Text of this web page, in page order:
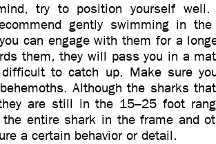
try to position yourself
gently swimming in
can engage with them for a
them, they will pass you in a
to catch up. Make sure
Although the sharks
are still in the 15–25 foot
entire shark in the frame and
a certain behavior or detail.